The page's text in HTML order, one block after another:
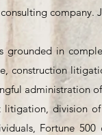
company.
grounded in
construction
administration
division
Fortune